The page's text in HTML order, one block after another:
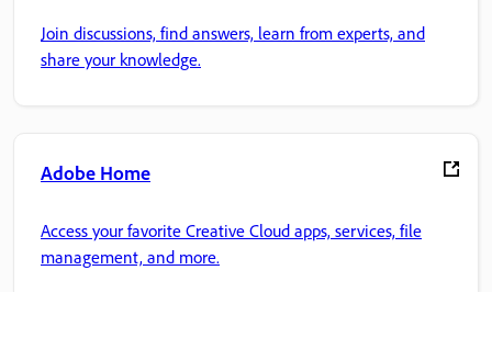
Join discussions, find answers, learn from experts, and
share your knowledge.
Adobe Home
Access your favorite Creative Cloud apps, services, file
management, and more.